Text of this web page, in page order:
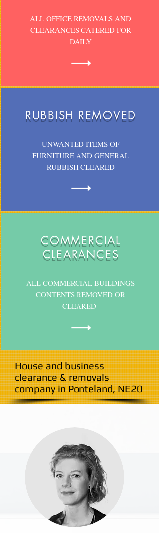
ALL OFFICE REMOVALS AND
CLEARANCES CATERED FOR
DAILY
RUBBISH REMOVED
UNWANTED ITEMS OF
FURNITURE AND GENERAL
RUBBISH CLEARED
COMMERCIAL
CLEARANCES
ALL COMMERCIAL BUILDINGS
CONTENTS REMOVED OR
CLEARED
House and business
clearance & removals
company in Ponteland, NE20